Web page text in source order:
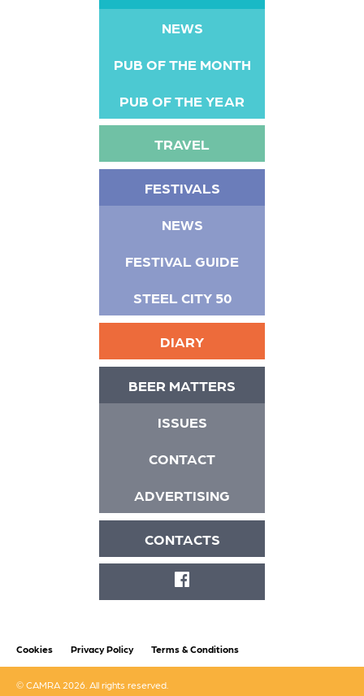
NEWS
PUB OF THE MONTH
PUB OF THE YEAR
TRAVEL
FESTIVALS
NEWS
FESTIVAL GUIDE
STEEL CITY 50
DIARY
BEER MATTERS
ISSUES
CONTACT
ADVERTISING
CONTACTS
FACEBOOK
Cookies Privacy Policy Terms & Conditions
© CAMRA 2026. All rights reserved.